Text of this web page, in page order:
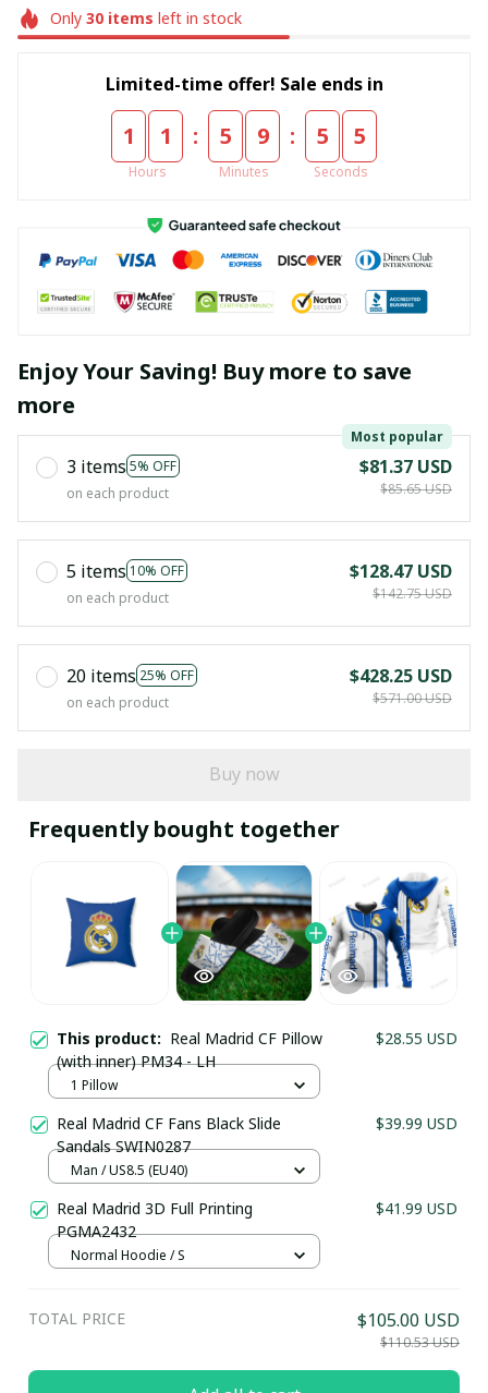
Only 30items left in stock
Limited-time offer! Sale ends in
1 1
Hours
: 5 9
Minutes
: 5 4
Seconds
Enjoy Your Saving! Buy more to save
more
3 items 5% OFF
Most popular
on each product
$81.37 USD
$85.65 USD
5 items 10% OFF
on each product
$128.47 USD
$142.75 USD
20 items 25% OFF
on each product
$428.25 USD
$571.00 USD
Buy now
Frequently bought together
This product: Real Madrid CF Pillow
(with inner) PM34 - LH
$28.55 USD
1 Pillow
Real Madrid CF Fans Black Slide
Sandals SWIN0287
$39.99 USD
Man / US8.5 (EU40)
Real Madrid 3D Full Printing
PGMA2432
$41.99 USD
Normal Hoodie / S
TOTAL PRICE $105.00 USD
$110.53 USD
Your Email *